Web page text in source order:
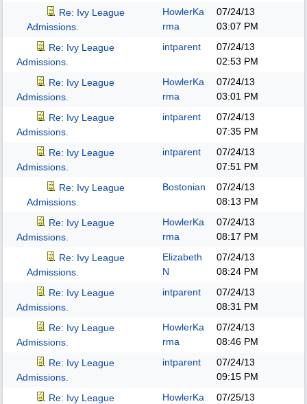
Re: Ivy League
Admissions.
HowlerKa
rma
07/24/13
03:07 PM
Re: Ivy League
Admissions.
intparent
07/24/13
02:53 PM
Re: Ivy League
Admissions.
HowlerKa
rma
07/24/13
03:01 PM
Re: Ivy League
Admissions.
intparent
07/24/13
07:35 PM
Re: Ivy League
Admissions.
intparent
07/24/13
07:51 PM
Re: Ivy League
Admissions.
Bostonian
07/24/13
08:13 PM
Re: Ivy League
Admissions.
HowlerKa
rma
07/24/13
08:17 PM
Re: Ivy League
Admissions.
Elizabeth
N
07/24/13
08:24 PM
Re: Ivy League
Admissions.
intparent
07/24/13
08:31 PM
Re: Ivy League
Admissions.
HowlerKa
rma
07/24/13
08:46 PM
Re: Ivy League
Admissions.
intparent
07/24/13
09:15 PM
Re: Ivy League
HowlerKa
07/25/13